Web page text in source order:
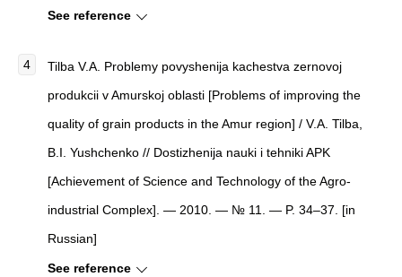
See reference
Tilba V.A. Problemy povyshenija kachestva zernovoj
produkcii v Amurskoj oblasti [Problems of improving the
quality of grain products in the Amur region] / V.A. Tilba,
B.I. Yushchenko // Dostizhenija nauki i tehniki APK
[Achievement of Science and Technology of the Agro-
industrial Complex]. — 2010. — № 11. — P. 34–37. [in
Russian]
See reference